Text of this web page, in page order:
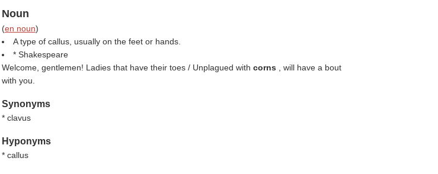
Noun
(en noun)
A type of callus, usually on the feet or hands.
* Shakespeare
Welcome, gentlemen! Ladies that have their toes / Unplagued with corns
, will have a bout
with you.
Synonyms
* clavus
Hyponyms
* callus